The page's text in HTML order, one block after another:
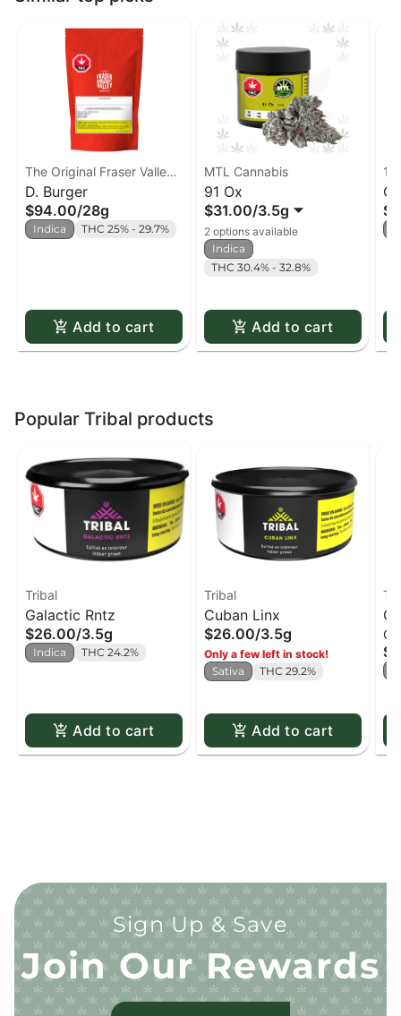
The Original Fraser Valley
Weed Co.
D. Burger
$94.00/28g
Indica THC 25% - 29.7%
Add to cart
MTL Cannabis
91 Ox
$31.00/3.5g
2 options available
Indica
THC 30.4% - 32.8%
Add to cart
Popular Tribal products
Tribal
Galactic Rntz
$26.00/3.5g
Indica THC 24.2%
Add to cart
Tribal
Cuban Linx
$26.00/3.5g
Only a few left in stock!
Sativa
THC 29.2%
Add to cart
Sign Up & Save
Join Our Rewards